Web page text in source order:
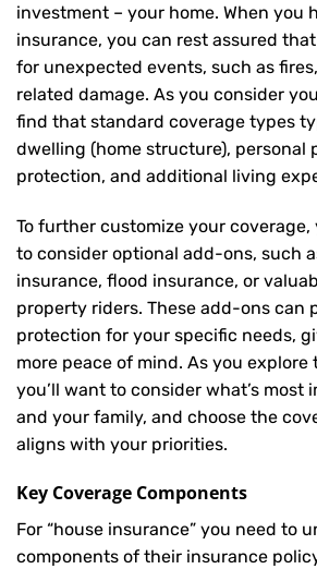
investment – your home. When you
insurance, you can rest assured
for unexpected events, such as
related damage. As you consider
find that standard coverage types
dwelling (home structure), personal
protection, and additional living
To further customize your
to consider optional add-ons, such
insurance, flood insurance, or
property riders. These add-ons can
protection for your specific needs,
more peace of mind. As you explore
you’ll want to consider what’s most
and your family, and choose the
aligns with your priorities.
Key Coverage Components
For “house insurance” you need to
components of their insurance